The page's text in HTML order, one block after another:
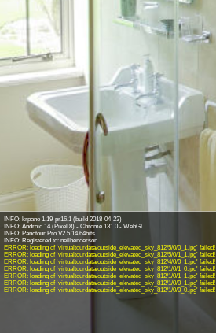
INFO: krpano 1.19-pr16.1 (build 2018-04-23)
INFO: Android 14 (Pixel 8) - Chrome 131.0 - WebGL
INFO: Panotour Pro V2.5.14 64bits
ERROR: loading of 'virtualtourdata/outside_elevated_sky_812/5/0/0_1.jpg' failed!
ERROR: loading of 'virtualtourdata/outside_elevated_sky_812/5/0/1_1.jpg' failed!
ERROR: loading of 'virtualtourdata/outside_elevated_sky_812/4/0/0_1.jpg' failed!
ERROR: loading of 'virtualtourdata/outside_elevated_sky_812/1/0/1_0.jpg' failed!
ERROR: loading of 'virtualtourdata/outside_elevated_sky_812/1/0/1_1.jpg' failed!
ERROR: loading of 'virtualtourdata/outside_elevated_sky_812/1/0/0_1.jpg' failed!
ERROR: loading of 'virtualtourdata/outside_elevated_sky_812/1/0/0_0.jpg' failed!